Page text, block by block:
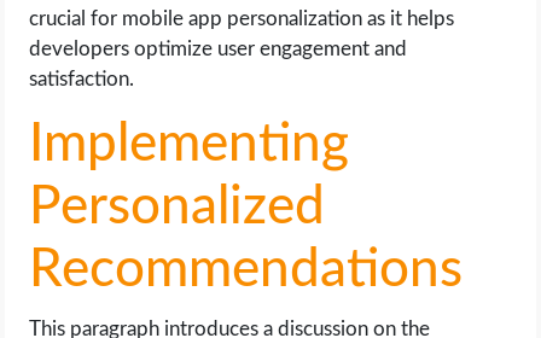
crucial for mobile app personalization as it helps
developers optimize user engagement and
satisfaction.
Implementing
Personalized
Recommendations
This paragraph introduces a discussion on the